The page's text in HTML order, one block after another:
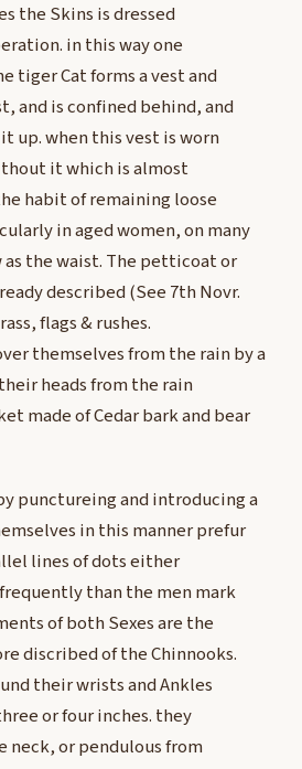
the Skins is dressed
in this way one
tiger Cat forms a vest and
and is confined behind, and
up. when this vest is worn
it which is almost
habit of remaining loose
in aged women, on many
as the waist. The petticoat or
described (See 7th Novr.
flags & rushes.
themselves from the rain by a
heads from the rain
made of Cedar bark and bear
punctureing and introducing a
in this manner prefur
lines of dots either
than the men mark
of both Sexes are the
discribed of the Chinnooks.
their wrists and Ankles
or four inches. they
neck, or pendulous from